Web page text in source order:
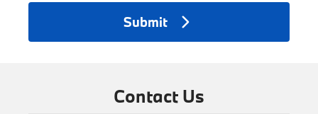
Submit
Contact Us